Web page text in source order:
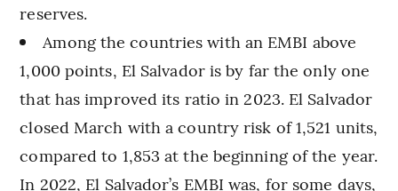
reserves.
Among the countries with an EMBI above
1,000 points, El Salvador is by far the only one
that has improved its ratio in 2023. El Salvador
closed March with a country risk of 1,521 units,
compared to 1,853 at the beginning of the year.
In 2022, El Salvador’s EMBI was, for some days,